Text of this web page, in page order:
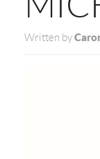
Written by